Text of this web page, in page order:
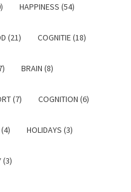
HAPPINESS (54)
(21) COGNITIE (18)
BRAIN (8)
(7) COGNITION (6)
HOLIDAYS (3)
(3)